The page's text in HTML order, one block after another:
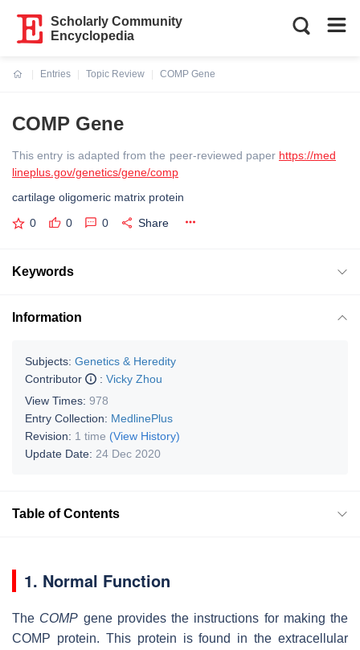
Scholarly Community
Encyclopedia
Entries
Topic Review
COMP Gene
COMP Gene
This entry is adapted from the peer-reviewed paper https://med
lineplus.gov/genetics/gene/comp
cartilage oligomeric matrix protein
0 0 0 Share
Keywords
Information
Subjects: Genetics & Heredity
Contributor
: Vicky Zhou
View Times: 978
Entry Collection: MedlinePlus
Revision: 1 time (View History)
Update Date: 24 Dec 2020
Table of Contents
1. Normal Function
The COMP gene provides the instructions for making the
COMP protein. This protein is found in the extracellular